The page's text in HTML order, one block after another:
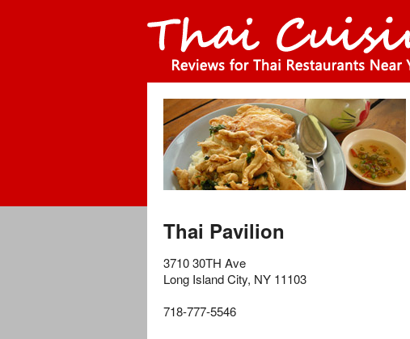
Thai Pavilion
3710 30TH Ave
Long Island City, NY 11103
718-777-5546